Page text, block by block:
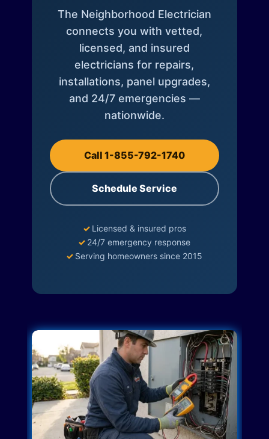
The Neighborhood Electrician
connects you with vetted,
licensed, and insured
electricians for repairs,
installations, panel upgrades,
and 24/7 emergencies —
nationwide.
Call 1-855-792-1740
Schedule Service
✓ Licensed & insured pros
✓ 24/7 emergency response
✓ Serving homeowners since 2015